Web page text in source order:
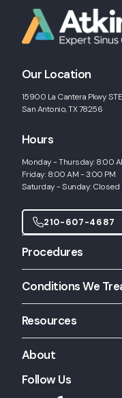
Our Location
15900 La Cantera Pkwy
San Antonio, TX 78256
Hours
Monday - Thursday: 8:00
Friday: 8:00 AM - 3:00 PM
Saturday - Sunday: Closed
210-607-4687
Procedures
Allergy Skin Testing
Balloon Sinuplasty
CT Scanning
Functional
Conditions We
Chronic Sinusitis
Inferior Turbinate
Resources
About
About Us
Follow Us